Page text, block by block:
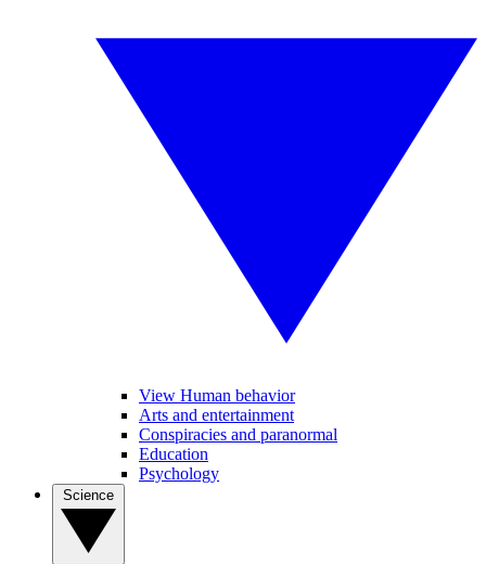
View Human behavior
Arts and entertainment
Conspiracies and paranormal
Education
Psychology